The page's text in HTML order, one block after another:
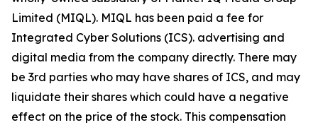
Limited (MIQL). MIQL has been paid a fee for
Integrated Cyber Solutions (ICS). advertising and
digital media from the company directly. There may
be 3rd parties who may have shares of ICS, and may
liquidate their shares which could have a negative
effect on the price of the stock. This compensation